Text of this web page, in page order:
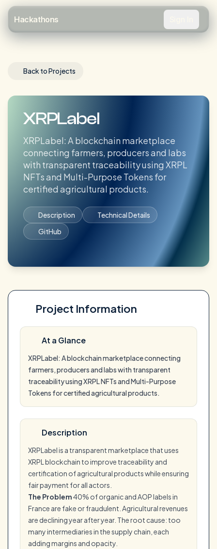
Hackathons
Back to Projects
XRPLabel
XRPLabel: A blockchain marketplace
connecting farmers, producers and labs
with transparent traceability using XRPL
NFTs and Multi-Purpose Tokens for
certified agricultural products.
Description
Technical Details
GitHub
Project Information
At a Glance
XRPLabel: A blockchain marketplace connecting
farmers, producers and labs with transparent
traceability using XRPL NFTs and Multi-Purpose
Tokens for certified agricultural products.
Description
XRPLabel is a transparent marketplace that uses
XRPL blockchain to improve traceability and
certification of agricultural products while ensuring
fair payment for all actors.
The Problem40% of organic and AOP labels in
France are fake or fraudulent. Agricultural revenues
are declining year after year. The root cause: too
many intermediaries in the supply chain, each
adding margins and opacity.